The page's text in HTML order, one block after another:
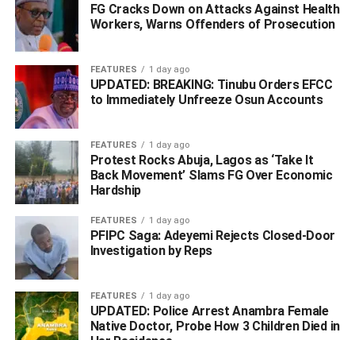
reject shortcuts and cultivate a culture of hard work and
honesty.
He specifically warned against involvement in
examination malpractice, internet fraud, and any form of
corrupt practice, stating that personal and national
FG Cracks Down on Attacks Against Health
Workers, Warns Offenders of Prosecution
FEATURES 1 day ago
UPDATED: BREAKING: Tinubu Orders EFCC
to Immediately Unfreeze Osun Accounts
FEATURES 1 day ago
Protest Rocks Abuja, Lagos as ‘Take It
Back Movement’ Slams FG Over Economic
Hardship
FEATURES 1 day ago
PFIPC Saga: Adeyemi Rejects Closed-Door
Investigation by Reps
FEATURES 1 day ago
UPDATED: Police Arrest Anambra Female
Native Doctor, Probe How 3 Children Died in